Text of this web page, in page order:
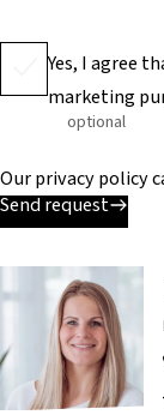
Yes, I agree
marketing
optional
Our privacy policy
Send request